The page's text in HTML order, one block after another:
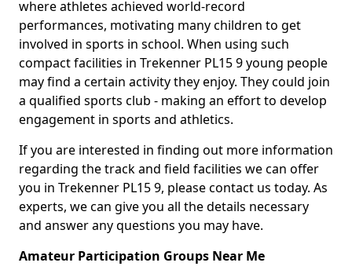
where athletes achieved world-record
performances, motivating many children to get
involved in sports in school. When using such
compact facilities in Trekenner PL15 9 young people
may find a certain activity they enjoy. They could join
a qualified sports club - making an effort to develop
engagement in sports and athletics.
If you are interested in finding out more information
regarding the track and field facilities we can offer
you in Trekenner PL15 9, please contact us today. As
experts, we can give you all the details necessary
and answer any questions you may have.
Amateur Participation Groups Near Me